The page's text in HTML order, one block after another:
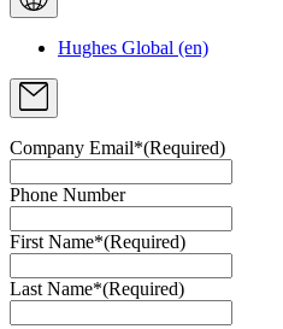
Hughes Global (en)
Company Email*(Required)
Phone Number
First Name*(Required)
Last Name*(Required)